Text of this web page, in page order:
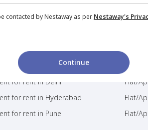
contacted by Nestaway as per Nestaway's
Continue
for rent in Delhi Flat/
for rent in Hyderabad Flat/
for rent in Pune Flat/